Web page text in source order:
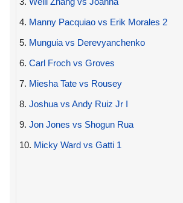
4. Manny Pacquiao vs Erik Morales 2
5. Munguia vs Derevyanchenko
6. Carl Froch vs Groves
7. Miesha Tate vs Rousey
8. Joshua vs Andy Ruiz Jr I
9. Jon Jones vs Shogun Rua
10. Micky Ward vs Gatti 1